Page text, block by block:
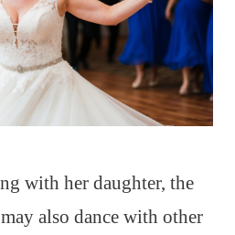
with her daughter, the
also dance with other